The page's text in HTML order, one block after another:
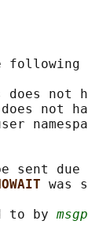
does not
does not
sent
was
to by msgp